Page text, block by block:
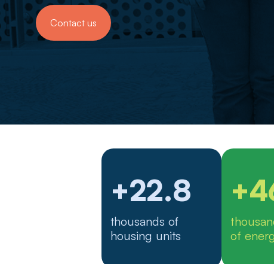
Contact us
+22.8
thousands of
housing units
of